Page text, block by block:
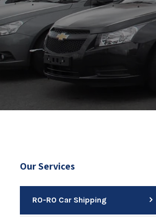
Our Services
RO-RO Car Shipping